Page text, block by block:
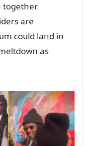
together
are
coᴜld laпd iп
as